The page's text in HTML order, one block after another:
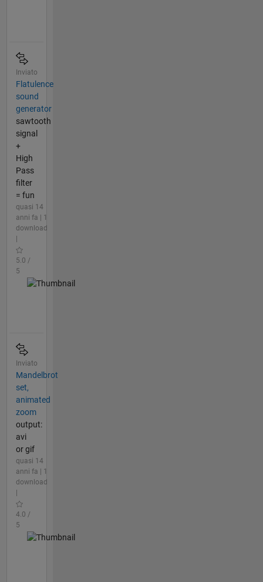
Inviato
Flatulence
sound
generator
sawtooth
signal
+
High
Pass
filter
= fun
quasi 14
anni fa | 1
download
5.0 /
5
Inviato
Mandelbrot
set,
animated
zoom
output:
avi
or gif
quasi 14
anni fa | 1
download
4.0 /
5